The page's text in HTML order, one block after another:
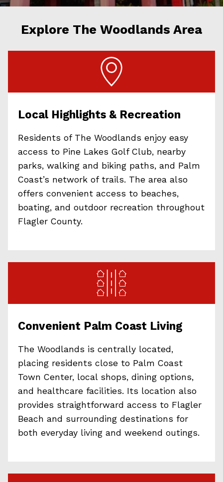
Explore The Woodlands Area
Local Highlights & Recreation
Residents of The Woodlands enjoy easy
access to Pine Lakes Golf Club, nearby
parks, walking and biking paths, and Palm
Coast’s network of trails. The area also
offers convenient access to beaches,
boating, and outdoor recreation throughout
Flagler County.
Convenient Palm Coast Living
The Woodlands is centrally located,
placing residents close to Palm Coast
Town Center, local shops, dining options,
and healthcare facilities. Its location also
provides straightforward access to Flagler
Beach and surrounding destinations for
both everyday living and weekend outings.